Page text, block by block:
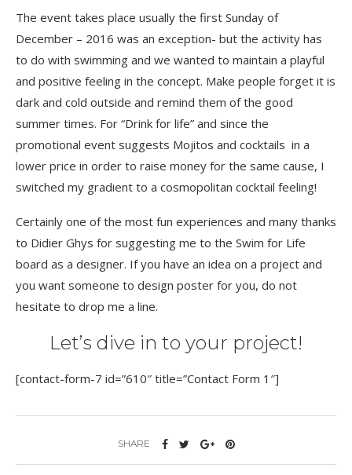
The event takes place usually the first Sunday of
December – 2016 was an exception- but the activity has
to do with swimming and we wanted to maintain a playful
and positive feeling in the concept. Make people forget it is
dark and cold outside and remind them of the good
summer times. For “Drink for life” and since the
promotional event suggests Mojitos and cocktails in a
lower price in order to raise money for the same cause, I
switched my gradient to a cosmopolitan cocktail feeling!
Certainly one of the most fun experiences and many thanks
to Didier Ghys for suggesting me to the Swim for Life
board as a designer. If you have an idea on a project and
you want someone to design poster for you, do not
hesitate to drop me a line.
Let’s dive in to your project!
[contact-form-7 id=”610″ title=”Contact Form 1″]
SHARE